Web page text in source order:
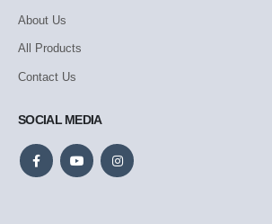
About Us
All Products
Contact Us
SOCIAL MEDIA